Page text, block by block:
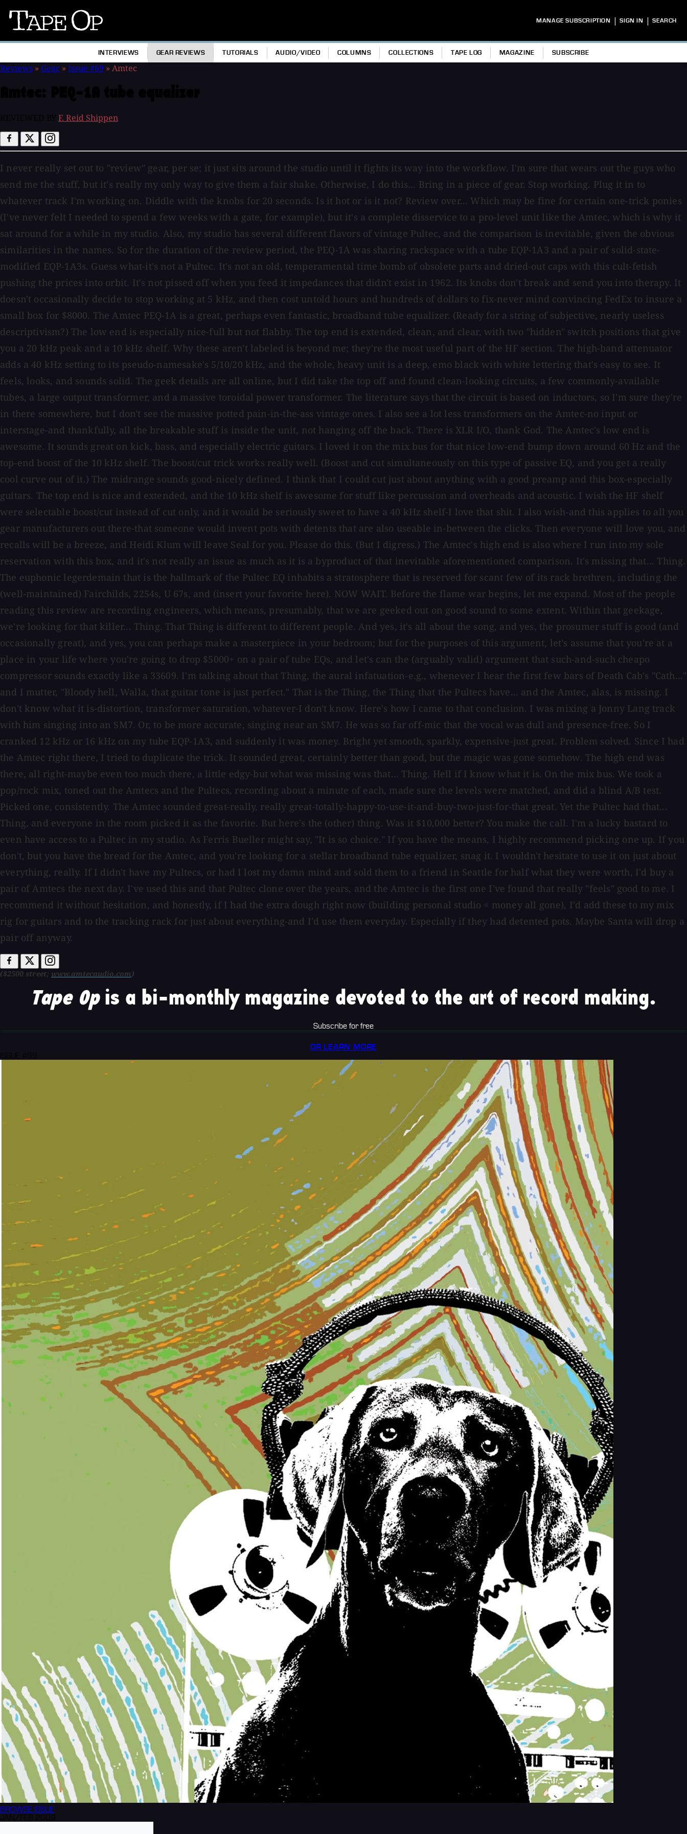
Tape
MANAGE SUBSCRIPTION | SIGN IN | SEARCH
INTERVIEWS GEAR REVIEWS TUTORIALS AUDIO/VIDEO COLUMNS COLLECTIONS TAPE LOG MAGAZINE SUBSCRIBE
Reviews » Gear » Issue #69 » Amtec
F. Reid Shippen
I never really set out to "review" gear, per se; it just sits around the studio until it fights its way into the workflow. I'm sure that wears out the guys who
send me the stuff, but it's really my only way to give them a fair shake. Otherwise, I do this... Bring in a piece of gear. Stop working. Plug it in to
whatever track I'm working on. Diddle with the knobs for 20 seconds. Is it hot or is it not? Review over... Which may be fine for certain one-trick ponies
(I've never felt I needed to spend a few weeks with a gate, for example), but it's a complete disservice to a pro-level unit like the Amtec, which is why it
sat around for a while in my studio. Also, my studio has several different flavors of vintage Pultec, and the comparison is inevitable, given the obvious
similarities in the names. So for the duration of the review period, the PEQ-1A was sharing rackspace with a tube EQP-1A3 and a pair of solid-state-
modified EQP-1A3s. Guess what-it's not a Pultec. It's not an old, temperamental time bomb of obsolete parts and dried-out caps with this cult-fetish
pushing the prices into orbit. It's not pissed off when you feed it impedances that didn't exist in 1962. Its knobs don't break and send you into therapy. It
doesn't occasionally decide to stop working at 5 kHz, and then cost untold hours and hundreds of dollars to fix-never mind convincing FedEx to insure a
small box for $8000. The Amtec PEQ-1A is a great, perhaps even fantastic, broadband tube equalizer. (Ready for a string of subjective, nearly useless
descriptivism?) The low end is especially nice-full but not flabby. The top end is extended, clean, and clear, with two "hidden" switch positions that give
you a 20 kHz peak and a 10 kHz shelf. Why these aren't labeled is beyond me; they're the most useful part of the HF section. The high-band attenuator
adds a 40 kHz setting to its pseudo-namesake's 5/10/20 kHz, and the whole, heavy unit is a deep, emo black with white lettering that's easy to see. It
feels, looks, and sounds solid. The geek details are all online, but I did take the top off and found clean-looking circuits, a few commonly-available
tubes, a large output transformer, and a massive toroidal power transformer. The literature says that the circuit is based on inductors, so I'm sure they're
in there somewhere, but I don't see the massive potted pain-in-the-ass vintage ones. I also see a lot less transformers on the Amtec-no input or
interstage-and thankfully, all the breakable stuff is inside the unit, not hanging off the back. There is XLR I/O, thank God. The Amtec's low end is
awesome. It sounds great on kick, bass, and especially electric guitars. I loved it on the mix bus for that nice low-end bump down around 60 Hz and the
top-end boost of the 10 kHz shelf. The boost/cut trick works really well. (Boost and cut simultaneously on this type of passive EQ, and you get a really
cool curve out of it.) The midrange sounds good-nicely defined. I think that I could cut just about anything with a good preamp and this box-especially
guitars. The top end is nice and extended, and the 10 kHz shelf is awesome for stuff like percussion and overheads and acoustic. I wish the HF shelf
were selectable boost/cut instead of cut only, and it would be seriously sweet to have a 40 kHz shelf-I love that shit. I also wish-and this applies to all you
gear manufacturers out there-that someone would invent pots with detents that are also useable in-between the clicks. Then everyone will love you, and
recalls will be a breeze, and Heidi Klum will leave Seal for you. Please do this. (But I digress.) The Amtec's high end is also where I run into my sole
reservation with this box, and it's not really an issue as much as it is a byproduct of that inevitable aforementioned comparison. It's missing that... Thing.
The euphonic legerdemain that is the hallmark of the Pultec EQ inhabits a stratosphere that is reserved for scant few of its rack brethren, including the
(well-maintained) Fairchilds, 2254s, U 67s, and (insert your favorite here). NOW WAIT. Before the flame war begins, let me expand. Most of the people
reading this review are recording engineers, which means, presumably, that we are geeked out on good sound to some extent. Within that geekage,
we're looking for that killer... Thing. That Thing is different to different people. And yes, it's all about the song, and yes, the prosumer stuff is good (and
occasionally great), and yes, you can perhaps make a masterpiece in your bedroom; but for the purposes of this argument, let's assume that you're at a
place in your life where you're going to drop $5000+ on a pair of tube EQs, and let's can the (arguably valid) argument that such-and-such cheapo
compressor sounds exactly like a 33609. I'm talking about that Thing, the aural infatuation-e.g., whenever I hear the first few bars of Death Cab's "Cath..."
and I mutter, "Bloody hell, Walla, that guitar tone is just perfect." That is the Thing, the Thing that the Pultecs have... and the Amtec, alas, is missing. I
don't know what it is-distortion, transformer saturation, whatever-I don't know. Here's how I came to that conclusion. I was mixing a Jonny Lang track
with him singing into an SM7. Or, to be more accurate, singing near an SM7. He was so far off-mic that the vocal was dull and presence-free. So I
cranked 12 kHz or 16 kHz on my tube EQP-1A3, and suddenly it was money. Bright yet smooth, sparkly, expensive-just great. Problem solved. Since I had
the Amtec right there, I tried to duplicate the trick. It sounded great, certainly better than good, but the magic was gone somehow. The high end was
there, all right-maybe even too much there, a little edgy-but what was missing was that... Thing. Hell if I know what it is. On the mix bus. We took a
pop/rock mix, toned out the Amtecs and the Pultecs, recording about a minute of each, made sure the levels were matched, and did a blind A/B test.
Picked one, consistently. The Amtec sounded great-really, really great-totally-happy-to-use-it-and-buy-two-just-for-that great. Yet the Pultec had that...
Thing, and everyone in the room picked it as the favorite. But here's the (other) thing. Was it $10,000 better? You make the call. I'm a lucky bastard to
even have access to a Pultec in my studio. As Ferris Bueller might say, "It is so choice." If you have the means, I highly recommend picking one up. If you
don't, but you have the bread for the Amtec, and you're looking for a stellar broadband tube equalizer, snag it. I wouldn't hesitate to use it on just about
everything, really. If I didn't have my Pultecs, or had I lost my damn mind and sold them to a friend in Seattle for half what they were worth, I'd buy a
pair of Amtecs the next day. I've used this and that Pultec clone over the years, and the Amtec is the first one I've found that really "feels" good to me. I
recommend it without hesitation, and honestly, if I had the extra dough right now (building personal studio = money all gone), I'd add these to my mix
rig for guitars and to the tracking rack for just about everything-and I'd use them everyday. Especially if they had detented pots. Maybe Santa will drop a
pair off anyway.
($2500 street; www.amtecaudio.com)
Tape Opis a bi-monthly magazine devoted to the art of record making.
Subscribe for free
OR LEARN MORE
BROWSE ISSUE